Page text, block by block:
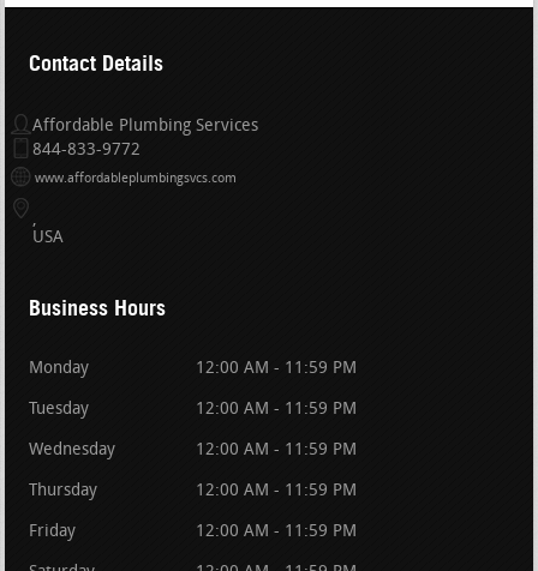
Contact Details
Affordable Plumbing Services
844-833-9772
www.affordableplumbingsvcs.com
USA
Business Hours
Monday 12:00 AM - 11:59 PM
Tuesday 12:00 AM - 11:59 PM
Wednesday 12:00 AM - 11:59 PM
Thursday 12:00 AM - 11:59 PM
Friday 12:00 AM - 11:59 PM